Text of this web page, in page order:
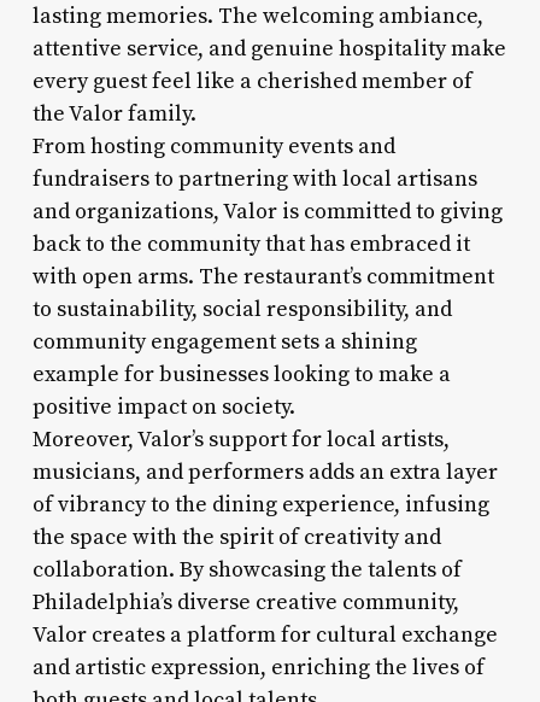
lasting memories. The welcoming ambiance,
attentive service, and genuine hospitality make
every guest feel like a cherished member of
the Valor family.
From hosting community events and
fundraisers to partnering with local artisans
and organizations, Valor is committed to giving
back to the community that has embraced it
with open arms. The restaurant’s commitment
to sustainability, social responsibility, and
community engagement sets a shining
example for businesses looking to make a
positive impact on society.
Moreover, Valor’s support for local artists,
musicians, and performers adds an extra layer
of vibrancy to the dining experience, infusing
the space with the spirit of creativity and
collaboration. By showcasing the talents of
Philadelphia’s diverse creative community,
Valor creates a platform for cultural exchange
and artistic expression, enriching the lives of